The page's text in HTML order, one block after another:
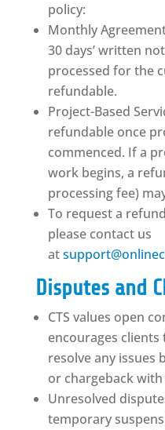
policy:
Monthly
30 days’ written
processed for the
refundable.
Project-Based
refundable once
commenced. If a
work begins, a
processing fee)
To request a
please contact us
at
Disputes and
CTS values open
encourages
resolve any issues
or chargeback with
Unresolved
temporary